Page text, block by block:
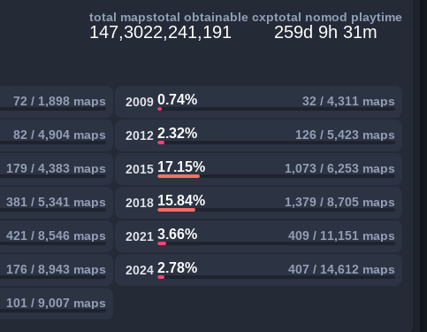
total maps
147,302
total obtainable cxp
2,241,191
total nomod playtime
259d 9h 31m
72 / 1,898 maps 2009 0.74% 32 / 4,311 maps
82 / 4,904 maps 2012 2.32% 126 / 5,423 maps
179 / 4,383 maps 2015 17.15% 1,073 / 6,253 maps
381 / 5,341 maps 2018 15.84% 1,379 / 8,705 maps
421 / 8,546 maps 2021 3.66% 409 / 11,151 maps
176 / 8,943 maps 2024 2.78% 407 / 14,612 maps
101 / 9,007 maps